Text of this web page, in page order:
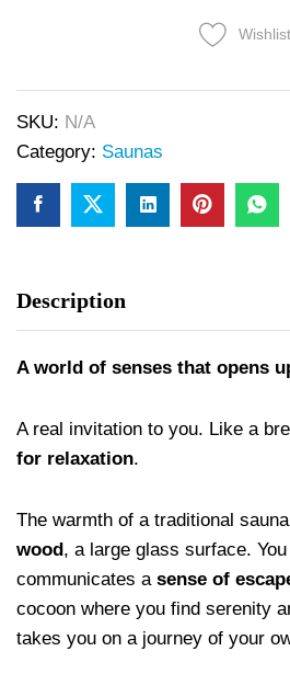
Wishlist
SKU: N/A
Category: Saunas
Description
A world of senses that opens
A real invitation to you. Like a
for relaxation.
The warmth of a traditional
wood, a large glass surface.
communicates a sense of
cocoon where you find serenity
takes you on a journey of your